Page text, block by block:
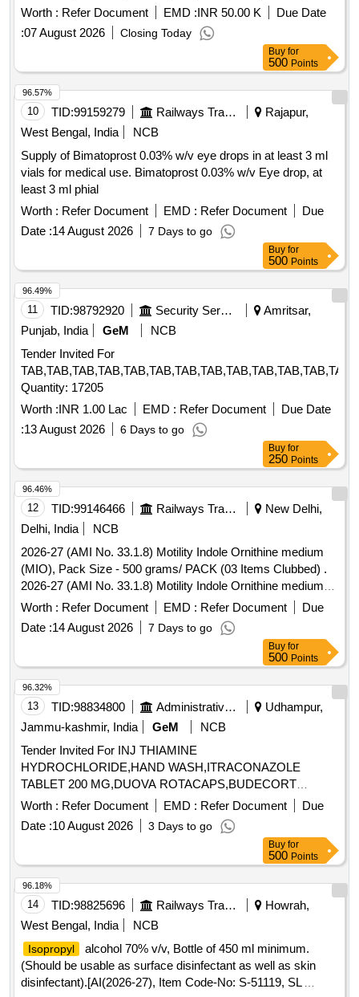
Clozapine, Dabigatran, Desvenlafexine, Diethylcarbamazine,
Dimethyl Fumarate, Divalprox Sodium, Donepezil,
Dothiepine, Evening Primrose Oil, Eye Drop Bimatoprost,
Eye Drop Brimonidine, Eye Drop Brinzolamide, Eye Drop
Bromfenac, Eye Drop Dorzolamide, Eye Drop
Fluorometholone, Eye Drop Gatifloxacin, Eye Drop
Ketorolac, Eye Drop Loteprednol, Eye Drop Timolol,
Fenofibrate, Fludrocortisone, Gabapentin, Gefitinib,
Glucosamine, INH Beclomethasone, INH Formoterol, Inj
Erythropoietin, Isabgol, Isosorbide Mononitrate, Letrozole,
Levocarnitine, Levodopa, Levosulpiride, Loperamide,
Megestrol, Memantine, Metformin, Metolazone, Metoprolol,
Nitrofurantoin, Olanzapine, Ondansetron, Perindopril,
Phenobarbitone, Pramipexol, Pregabalin, Protien Powder,
Rivaroxaban, Ropinirol, Duloxetine Quantity: 195215
Worth : Refer Document EMD :INR 50.00 K
Due Date
:07 August 2026 Closing Today
Buy for
500 Points
10 TID:99159279 Railways Transport Services
Rajapur,
West Bengal, India
NCB
Supply of Bimatoprost 0.03% w/v eye drops in at least 3 ml
vials for medical use. Bimatoprost 0.03% w/v Eye drop, at
least 3 ml phial
Worth : Refer Document EMD : Refer Document
Due
Date :14 August 2026 7 Days to go
96.57%
Buy for
500 Points
11 TID:98792920 Security Services
Amritsar,
Punjab, India
GeM
NCB
Tender Invited For
Quantity: 17205
Worth :INR 1.00 Lac EMD : Refer Document
Due Date
:13 August 2026 6 Days to go
96.49%
Buy for
250 Points
12 TID:99146466 Railways Transport Services
New Delhi,
Delhi, India
NCB
2026-27 (AMI No. 33.1.8) Motility Indole Ornithine medium
(MIO), Pack Size - 500 grams/ PACK (03 Items Clubbed) .
2026-27 (AMI No. 33.1.8) Motility Indole Ornithine medium
(MIO), Pack Size - 500 grams/ PACK ]
Worth : Refer Document EMD : Refer Document
Due
Date :14 August 2026 7 Days to go
96.46%
Buy for
500 Points
13 TID:98834800 Administrative Offices
Udhampur,
Jammu-kashmir, India
GeM
NCB
Tender Invited For INJ THIAMINE
HYDROCHLORIDE,HAND WASH,ITRACONAZOLE
TABLET 200 MG,DUOVA ROTACAPS,BUDECORT
ROTACAPS,BU Quantity: 2112
Worth : Refer Document EMD : Refer Document
Due
Date :10 August 2026 3 Days to go
96.32%
Buy for
500 Points
14 TID:98825696 Railways Transport Services
Howrah,
West Bengal, India
NCB
Isopropyl
alcohol 70% v/v, Bottle of 450 ml minimum.
(Should be usable as surface disinfectant as well as skin
disinfectant).[AI(2026-27), Item Code-No: S-51119, SL
96.18%